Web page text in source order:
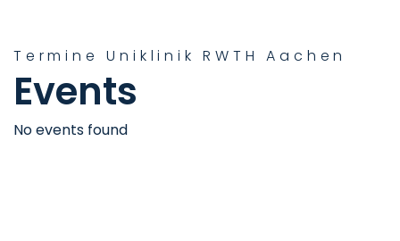
Termine Uniklinik RWTH Aachen
Events
No events found